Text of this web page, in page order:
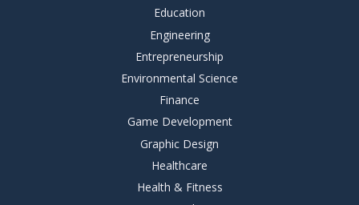
Education
Engineering
Entrepreneurship
Environmental Science
Finance
Game Development
Graphic Design
Healthcare
Health & Fitness